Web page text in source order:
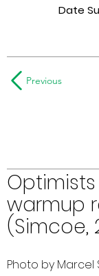
Date
Previous
warmup
(Simcoe,
Photo by Marcel